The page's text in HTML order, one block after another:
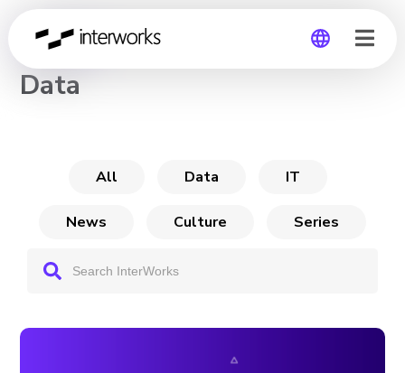
CHANNEL
Data
All Data IT
News Culture Series